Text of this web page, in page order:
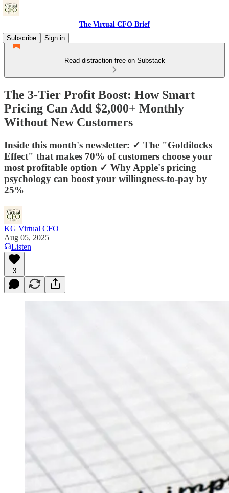
The Virtual CFO Brief
Subscribe
Sign in
Read distraction-free on Substack
The 3-Tier Profit Boost: How Smart
Pricing Can Add $2,000+ Monthly
Without New Customers
Inside this month's newsletter: ✓ The "Goldilocks
Effect" that makes 70% of customers choose your
most profitable option ✓ Why Apple's pricing
psychology can boost your willingness-to-pay by
25%
KG Virtual CFO
Aug 05, 2025
Listen
3